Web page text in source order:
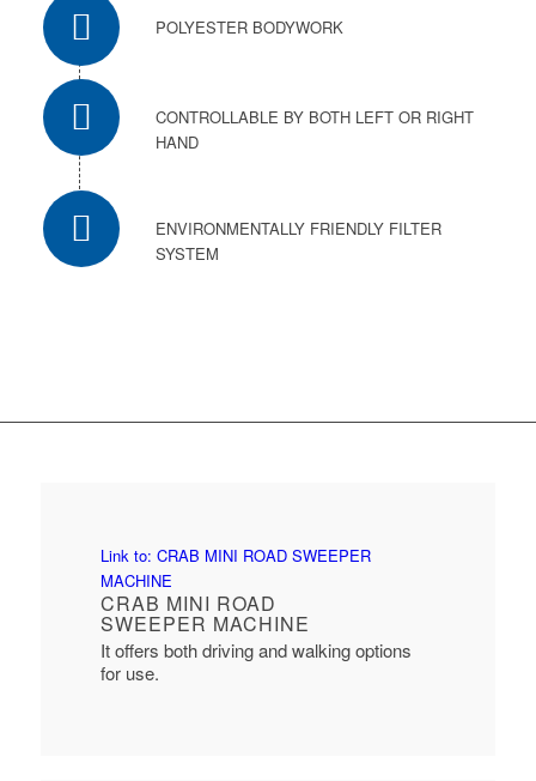
POLYESTER BODYWORK
CONTROLLABLE BY BOTH LEFT OR RIGHT
HAND
ENVIRONMENTALLY FRIENDLY FILTER
SYSTEM
Link to: CRAB MINI ROAD SWEEPER
MACHINE
CRAB MINI ROAD
SWEEPER MACHINE
It offers both driving and walking options
for use.